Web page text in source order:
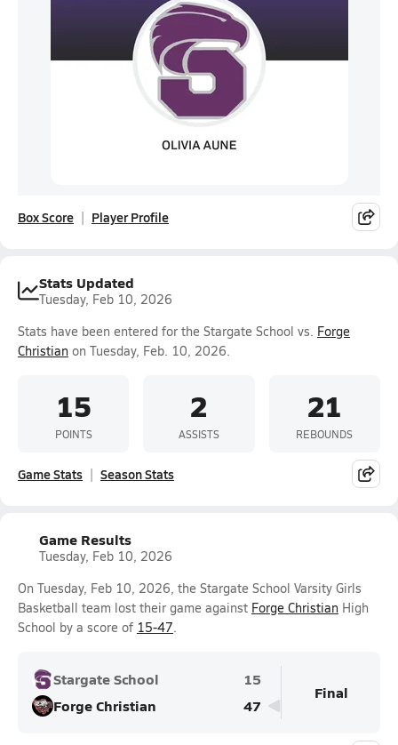
Box Score Player Profile
Stats Updated
Tuesday, Feb 10, 2026
Stats have been entered for the Stargate School vs. Forge
Christian on Tuesday, Feb. 10, 2026.
15
POINTS
2
ASSISTS
21
REBOUNDS
Game Stats Season Stats
Game Results
Tuesday, Feb 10, 2026
On Tuesday, Feb 10, 2026, the Stargate School Varsity Girls
Basketball team lost their game against Forge Christian High
School by a score of 15-47.
Stargate School
15
Forge Christian
47
Final